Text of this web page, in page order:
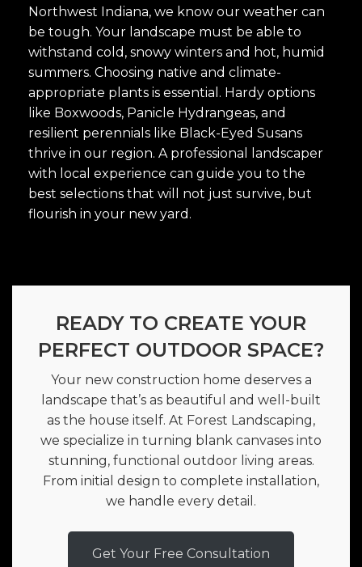
Northwest Indiana, we know our weather can
be tough. Your landscape must be able to
withstand cold, snowy winters and hot, humid
summers. Choosing native and climate-
appropriate plants is essential. Hardy options
like Boxwoods, Panicle Hydrangeas, and
resilient perennials like Black-Eyed Susans
thrive in our region. A professional landscaper
with local experience can guide you to the
best selections that will not just survive, but
flourish in your new yard.
READY TO CREATE YOUR
PERFECT OUTDOOR SPACE?
Your new construction home deserves a
landscape that’s as beautiful and well-built
as the house itself. At Forest Landscaping,
we specialize in turning blank canvases into
stunning, functional outdoor living areas.
From initial design to complete installation,
we handle every detail.
Get Your Free Consultation